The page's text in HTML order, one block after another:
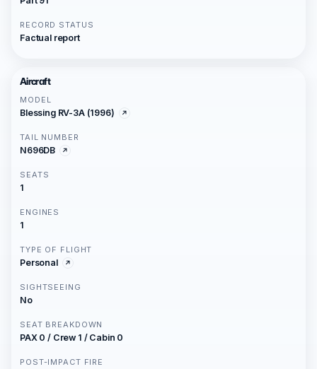
RECORD STATUS
Factual report
Aircraft
MODEL
Blessing RV-3A (1996)
TAIL NUMBER
N696DB
SEATS
1
ENGINES
1
TYPE OF FLIGHT
Personal
SIGHTSEEING
No
SEAT BREAKDOWN
PAX 0 / Crew 1 / Cabin 0
POST-IMPACT FIRE